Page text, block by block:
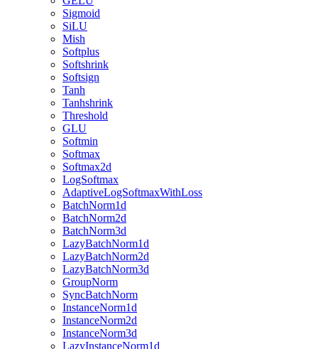
Sigmoid
SiLU
Mish
Softplus
Softshrink
Softsign
Tanh
Tanhshrink
Threshold
GLU
Softmin
Softmax
Softmax2d
LogSoftmax
AdaptiveLogSoftmaxWithLoss
BatchNorm1d
BatchNorm2d
BatchNorm3d
LazyBatchNorm1d
LazyBatchNorm2d
LazyBatchNorm3d
GroupNorm
SyncBatchNorm
InstanceNorm1d
InstanceNorm2d
InstanceNorm3d
LazyInstanceNorm1d